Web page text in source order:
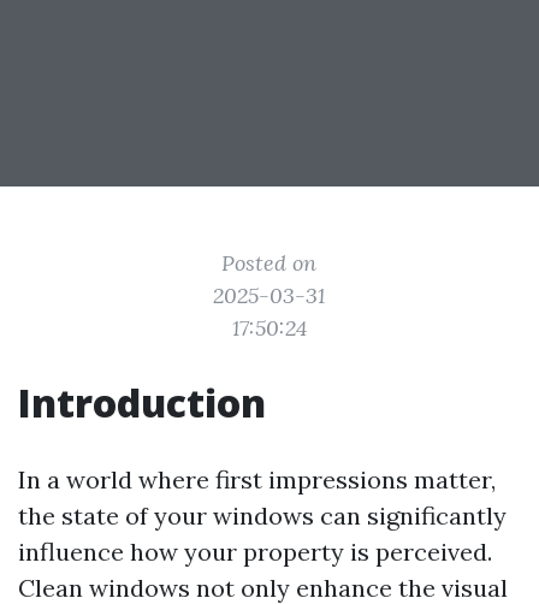
Posted on
2025-03-31
17:50:24
Introduction
In a world where first impressions matter,
the state of your windows can significantly
influence how your property is perceived.
Clean windows not only enhance the visual